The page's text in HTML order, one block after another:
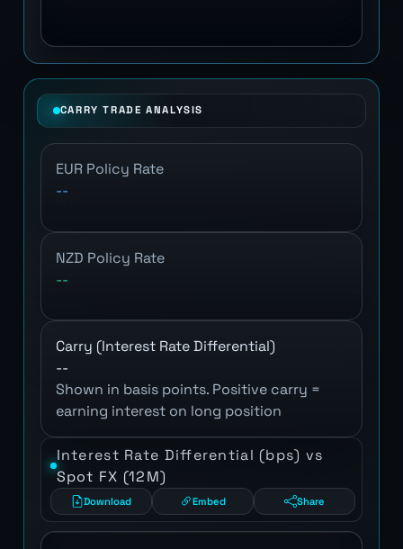
CARRY TRADE ANALYSIS
EUR Policy Rate
--
NZD Policy Rate
--
Carry (Interest Rate Differential)
--
Shown in basis points. Positive carry =
earning interest on long position
Interest Rate Differential (bps) vs
Spot FX (12M)
Download Embed Share